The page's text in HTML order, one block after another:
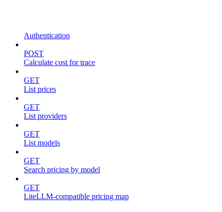
Authentication
POST
Calculate cost for trace
GET
List prices
GET
List providers
GET
List models
GET
Search pricing by model
GET
LiteLLM-compatible pricing map